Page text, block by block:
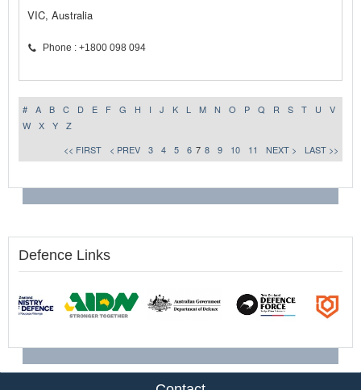
VIC, Australia
Phone : +1800 098 094
# A B C D E F G H I J K L M N O P Q R S T U
V
W
X Y
Z
<< FIRST
< PREV 3 4 5 6 7 8 9 10 11 NEXT > LAST >>
Defence Links